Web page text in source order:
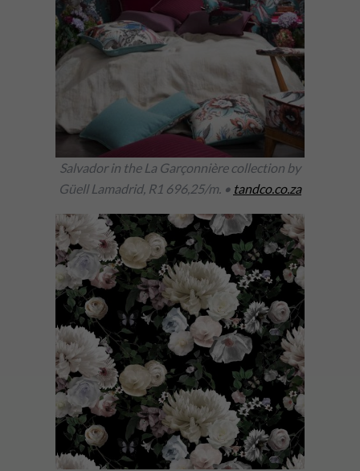
Salvador in the La Garçonnière collection by
Güell Lamadrid, R1 696,25/m. • tandco.co.za